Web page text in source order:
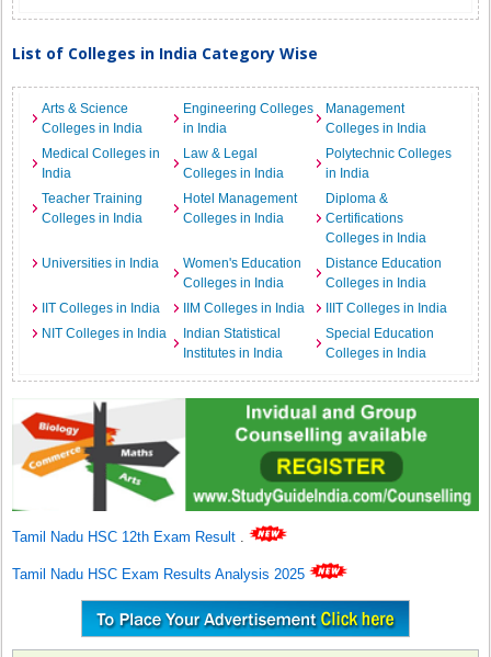
List of Colleges in India Category Wise
Arts & Science
Colleges in India
Engineering Colleges
in India
Management
Colleges in India
Medical Colleges in
India
Law & Legal
Colleges in India
Polytechnic Colleges
in India
Teacher Training
Colleges in India
Hotel Management
Colleges in India
Diploma &
Certifications
Colleges in India
Universities in India
Women's Education
Colleges in India
Distance Education
Colleges in India
IIT Colleges in India
IIM Colleges in India
IIIT Colleges in India
NIT Colleges in India
Indian Statistical
Institutes in India
Special Education
Colleges in India
Tamil Nadu HSC 12th Exam Result .
Tamil Nadu HSC Exam Results Analysis 2025